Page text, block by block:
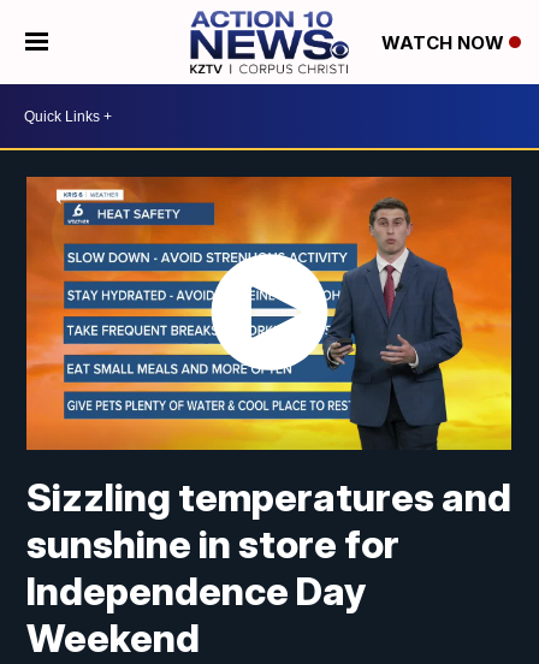
WATCH NOW
Sizzling temperatures and
sunshine in store for
Independence Day
Weekend